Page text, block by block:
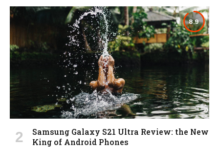
8.9
Samsung Galaxy S21 Ultra Review: the New
King of Android Phones